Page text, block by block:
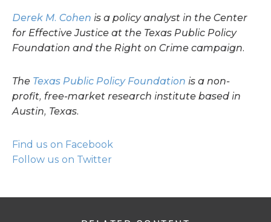
Derek M. Cohen is a policy analyst in the Center
for Effective Justice at the Texas Public Policy
Foundation and the Right on Crime campaign.
The Texas Public Policy Foundation is a non-
profit, free-market research institute based in
Austin, Texas.
Find us on Facebook
Follow us on Twitter